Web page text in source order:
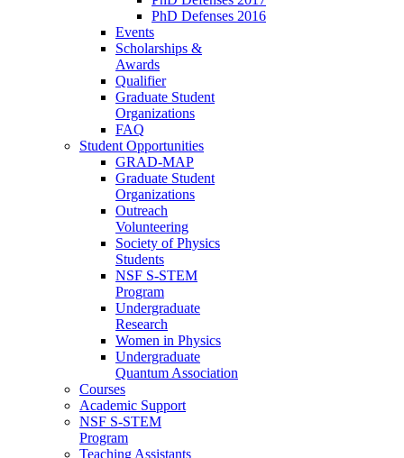
PhD Defenses 2016
Events
Scholarships &
Awards
Qualifier
Graduate Student
Organizations
FAQ
Student Opportunities
GRAD-MAP
Graduate Student
Organizations
Outreach
Volunteering
Society of Physics
Students
NSF S-STEM
Program
Undergraduate
Research
Women in Physics
Undergraduate
Quantum Association
Courses
Academic Support
NSF S-STEM
Program
Teaching Assistants